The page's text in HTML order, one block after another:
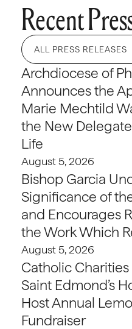
Recent
ALL PRESS RELEASES
Archdiocese of
Announces the
Marie Mechtild
the New
Life
August 5, 2026
Bishop Garcia
Significance of
and Encourages
the Work Which
August 5, 2026
Catholic Charities
Saint Edmond’s
Host Annual
Fundraiser